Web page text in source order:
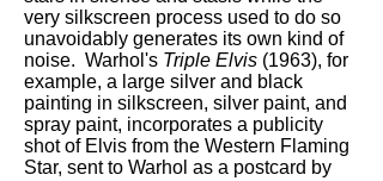
very silkscreen process used to do so
unavoidably generates its own kind of
noise. Warhol's Triple Elvis (1963), for
example, a large silver and black
painting in silkscreen, silver paint, and
spray paint, incorporates a publicity
shot of Elvis from the Western Flaming
Star, sent to Warhol as a postcard by